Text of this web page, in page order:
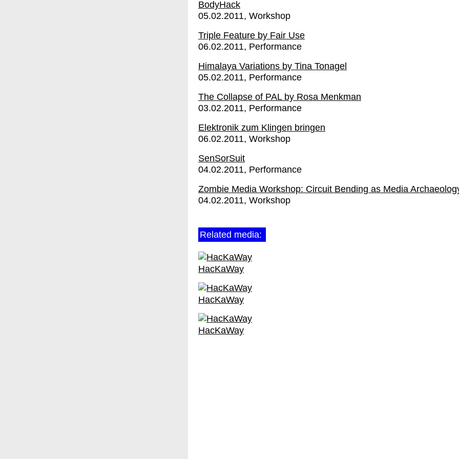
BodyHack
05.02.2011 Workshop
Triple Feature by Fair Use
06.02.2011 Performance
Himalaya Variations by Tina Tonagel
05.02.2011 Performance
The Collapse of PAL by Rosa Menkman
03.02.2011 Performance
Elektronik zum Klingen bringen
06.02.2011 Workshop
SenSorSuit
04.02.2011 Performance
Zombie Media Workshop: Circuit Bending as Media
04.02.2011 Workshop
Related media:
HacKaWay
HacKaWay
HacKaWay